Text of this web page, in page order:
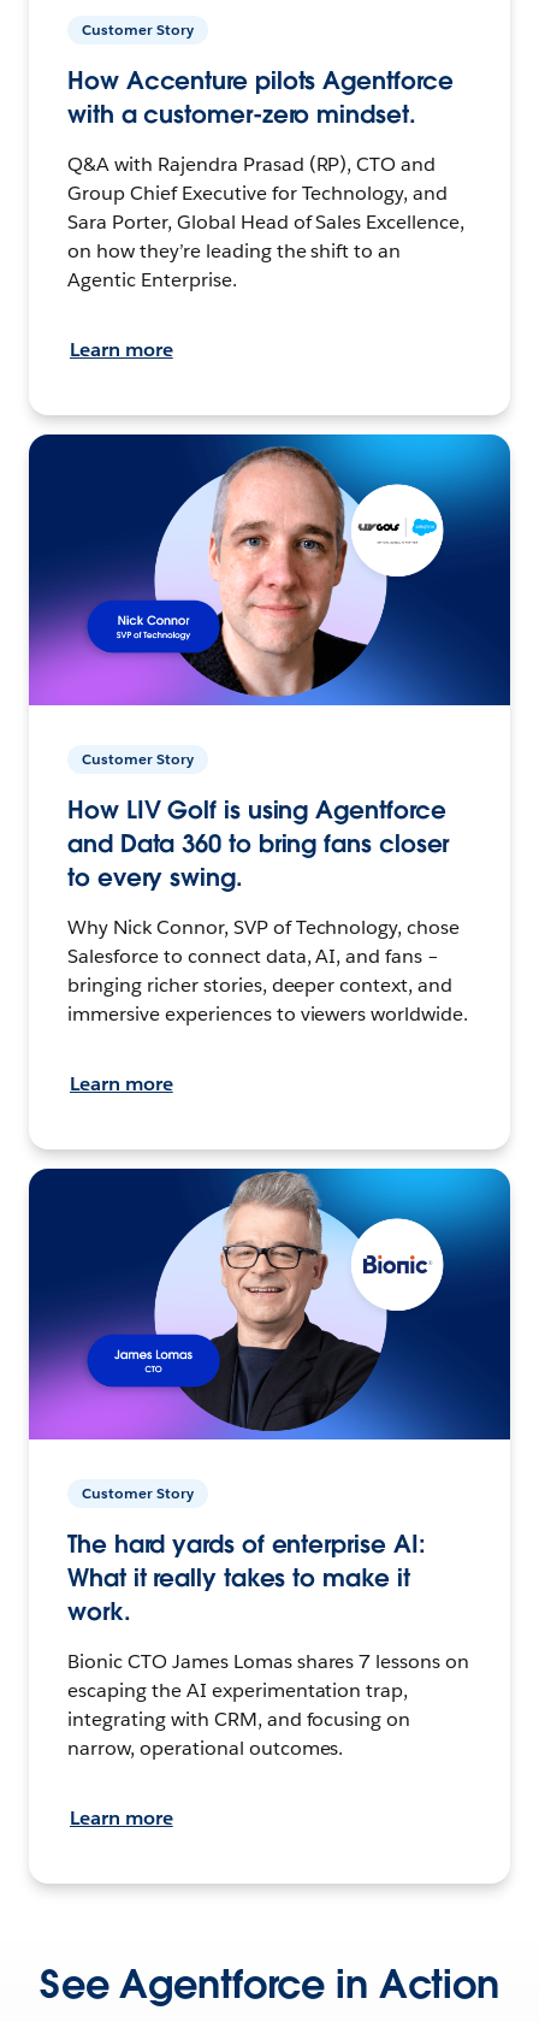
Customer Story
How Accenture pilots Agentforce
with a customer-zero mindset.
Q&A with Rajendra Prasad (RP), CTO and
Group Chief Executive for Technology, and
Sara Porter, Global Head of Sales Excellence,
on how they’re leading the shift to an
Agentic Enterprise.
Learn more
Customer Story
How LIV Golf is using Agentforce
and Data 360 to bring fans closer
to every swing.
Why Nick Connor, SVP of Technology, chose
Salesforce to connect data, AI, and fans –
bringing richer stories, deeper context, and
immersive experiences to viewers worldwide.
Learn more
Customer Story
The hard yards of enterprise AI:
What it really takes to make it
work.
Bionic CTO James Lomas shares 7 lessons on
escaping the AI experimentation trap,
integrating with CRM, and focusing on
narrow, operational outcomes.
Learn more
See Agentforce in Action